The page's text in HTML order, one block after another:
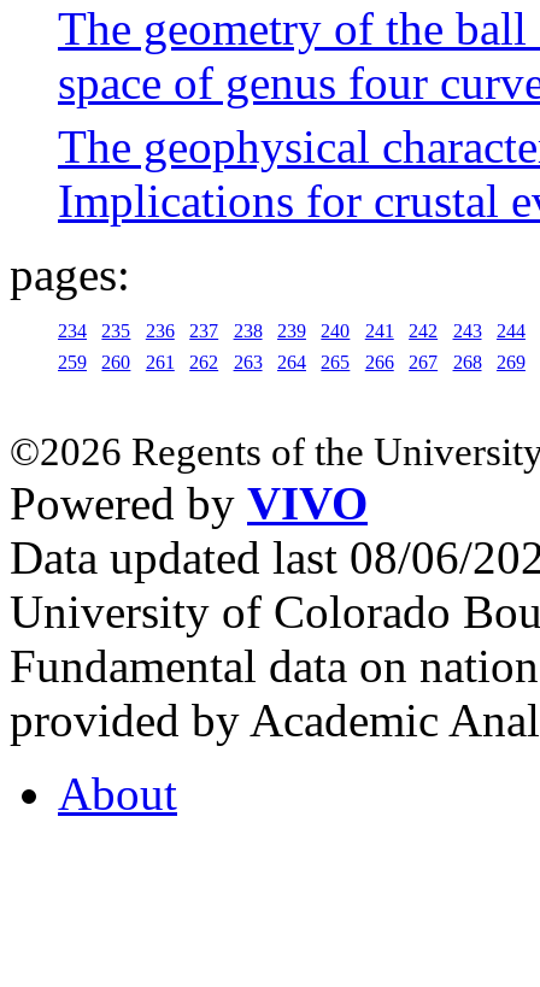
The geometry of the
space of genus four
The geophysical
Implications for crustal
pages:
234 235 236 237 238 239 240 241 242 243
244
259
260 261 262 263 264 265 266 267 268 269
©2026 Regents of the
Powered by VIVO
Data updated last 08/06/
University of Colorado
Fundamental data on
provided by Academic
About